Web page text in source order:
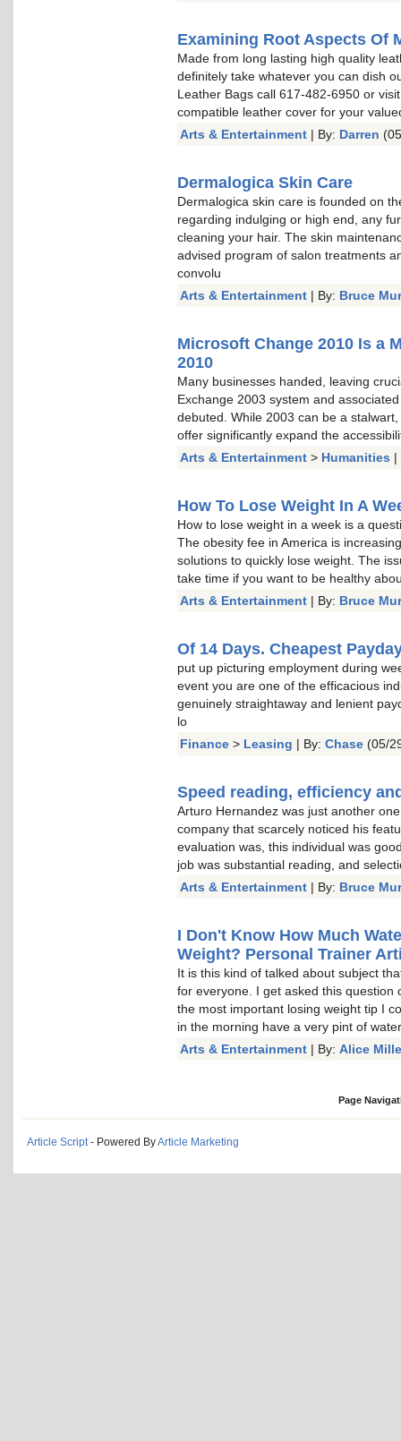
Examining Root Aspects Of
Made from long lasting high quality
definitely take whatever you can dish
Leather Bags call 617-482-6950 or
compatible leather cover for your
Arts & Entertainment | By: Darren
Dermalogica Skin Care
Dermalogica skin care is founded on
regarding indulging or high end, any
cleaning your hair. The skin
advised program of salon treatments
convolu
Arts & Entertainment | By: Bruce
Microsoft Change 2010 Is a
2010
Many businesses handed, leaving
Exchange 2003 system and
debuted. While 2003 can be a
offer significantly expand the
Arts & Entertainment > Humanities |
How To Lose Weight In A
How to lose weight in a week is a
The obesity fee in America is
solutions to quickly lose weight. The
take time if you want to be healthy
Arts & Entertainment | By: Bruce
Of 14 Days. Cheapest
put up picturing employment during
event you are one of the efficacious
genuinely straightaway and lenient
lo
Finance > Leasing | By: Chase (05/
Speed reading, efficiency
Arturo Hernandez was just another
company that scarcely noticed his
evaluation was, this individual was
job was substantial reading, and
Arts & Entertainment | By: Bruce
I Don't Know How Much
Weight? Personal Trainer
It is this kind of talked about subject
for everyone. I get asked this
the most important losing weight tip I
in the morning have a very pint of
Arts & Entertainment | By: Alice
Page
Article Script- Powered ByArticle Marketing